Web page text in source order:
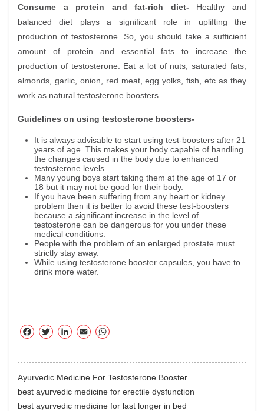
Consume a protein and fat-rich diet- Healthy and
balanced diet plays a significant role in uplifting the
production of testosterone. So, you should take a sufficient
amount of protein and essential fats to increase the
production of testosterone. Eat a lot of nuts, saturated fats,
almonds, garlic, onion, red meat, egg yolks, fish, etc as they
work as natural testosterone boosters.
Guidelines on using testosterone boosters-
It is always advisable to start using test-boosters after 21
years of age. This makes your body capable of handling
the changes caused in the body due to enhanced
testosterone levels.
Many young boys start taking them at the age of 17 or
18 but it may not be good for their body.
If you have been suffering from any heart or kidney
problem then it is better to avoid these test-boosters
because a significant increase in the level of
testosterone can be dangerous for you under these
medical conditions.
People with the problem of an enlarged prostate must
strictly stay away.
While using testosterone booster capsules, you have to
drink more water.
F
eb
oo
k
T
tte
r
Li
ed
In
E
ail
ts
A
pp
Ayurvedic Medicine For Testosterone Booster
best ayurvedic medicine for erectile dysfunction
best ayurvedic medicine for last longer in bed